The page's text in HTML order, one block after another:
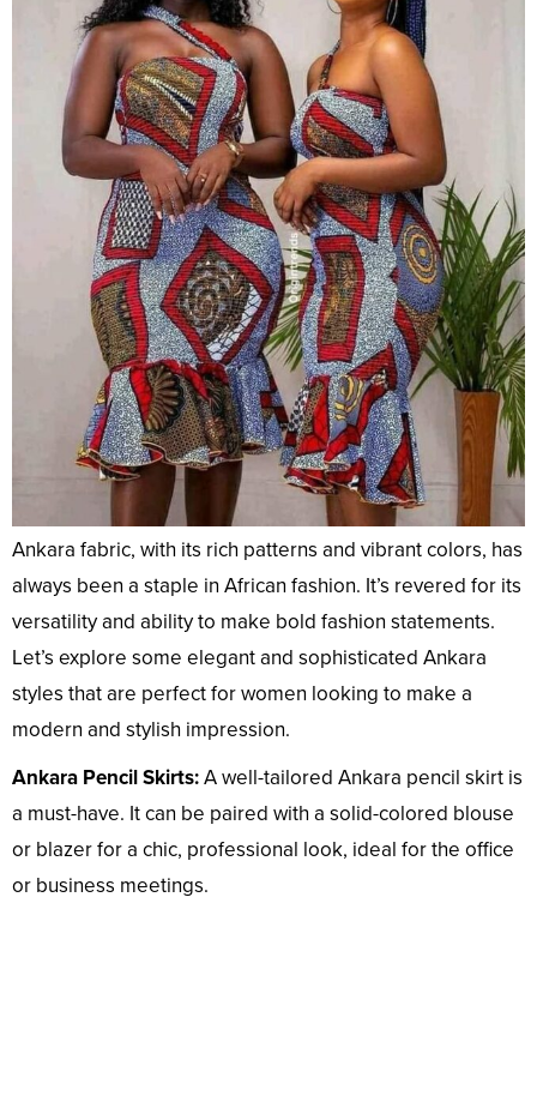
Ankara fabric, with its rich patterns and vibrant colors, has
always been a staple in African fashion. It’s revered for its
versatility and ability to make bold fashion statements.
Let’s explore some elegant and sophisticated Ankara
styles that are perfect for women looking to make a
modern and stylish impression.
Ankara Pencil Skirts:A well-tailored Ankara pencil skirt is
a must-have. It can be paired with a solid-colored blouse
or blazer for a chic, professional look, ideal for the office
or business meetings.